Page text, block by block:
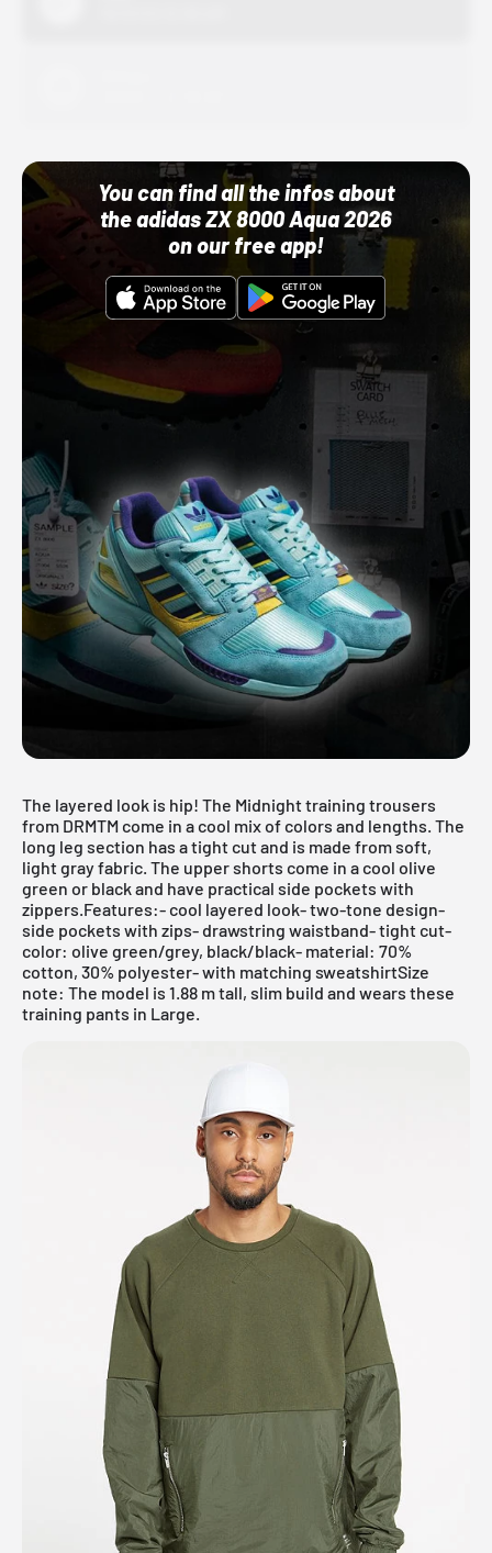
You can find all the infos about
the adidas ZX 8000 Aqua 2026
on our free app!
The layered look is hip! The Midnight training trousers
from DRMTM come in a cool mix of colors and lengths. The
long leg section has a tight cut and is made from soft,
light gray fabric. The upper shorts come in a cool olive
green or black and have practical side pockets with
zippers.Features:- cool layered look- two-tone design-
side pockets with zips- drawstring waistband- tight cut-
color: olive green/grey, black/black- material: 70%
cotton, 30% polyester- with matching sweatshirtSize
note: The model is 1.88 m tall, slim build and wears these
training pants in Large.